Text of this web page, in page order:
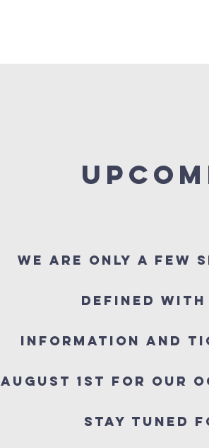
We are only a few
Defined
Information and
August 1st For our
Stay Tuned